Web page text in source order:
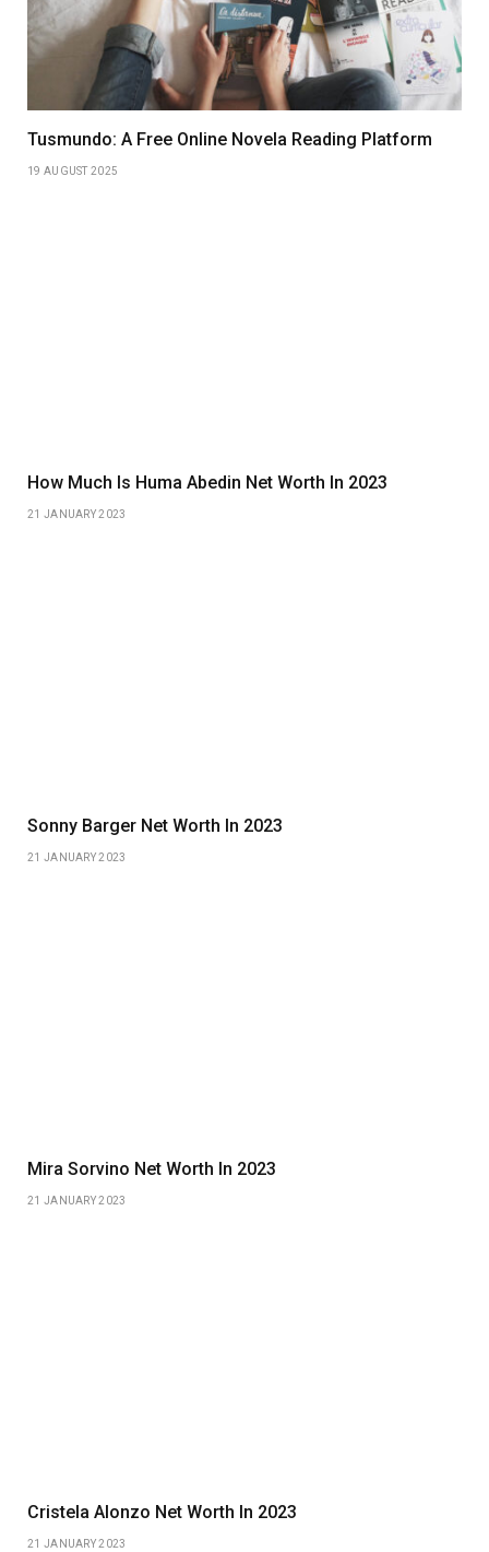
Tusmundo: A Free Online Novela Reading Platform
19 AUGUST 2025
How Much Is Huma Abedin Net Worth In 2023
21 JANUARY 2023
Sonny Barger Net Worth In 2023
21 JANUARY 2023
Mira Sorvino Net Worth In 2023
21 JANUARY 2023
Cristela Alonzo Net Worth In 2023
21 JANUARY 2023